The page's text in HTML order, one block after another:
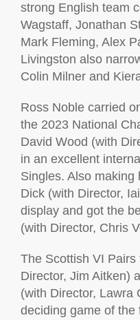
strong English team
Wagstaff, Jonathan
Mark Fleming, Alex
Livingston also
Colin Milner and
Ross Noble carried
the 2023 National
David Wood (with
in an excellent
Singles. Also
Dick (with Director,
display and got the
(with Director, Chris
The Scottish VI
Director, Jim Aitken)
(with Director, Lawra
deciding game of